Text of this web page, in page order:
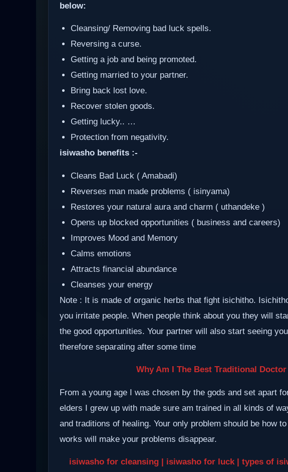
below:
Cleansing/ Removing bad luck spells.
Reversing a curse.
Getting a job and being promoted.
Getting married to your partner.
Bring back lost love.
Recover stolen goods.
Getting lucky.. …
Protection from negativity.
isiwasho benefits :-
Cleans Bad Luck ( Amabadi)
Reverses man made problems ( isinyama)
Restores your natural aura and charm ( uthandeke )
Opens up blocked opportunities ( business and careers)
Improves Mood and Memory
Calms emotions
Attracts financial abundance
Cleanses your energy
Note : It is made of organic herbs that fight isichitho.
you irritate people. When people think about you they will
the good opportunities. Your partner will also start seeing
therefore separating after some time
Why Am I The Best Traditional
From a young age I was chosen by the gods and set apart
elders I grew up with made sure am trained in all kinds of
and traditions of healing. Your only problem should be how
works will make your problems disappear.
isiwasho for cleansing | isiwasho for luck | types of